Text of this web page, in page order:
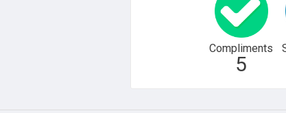
Compliments
5